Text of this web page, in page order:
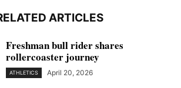
ARTICLES
Freshman bull rider shares
rollercoaster journey
ATHLETICS April 20, 2026